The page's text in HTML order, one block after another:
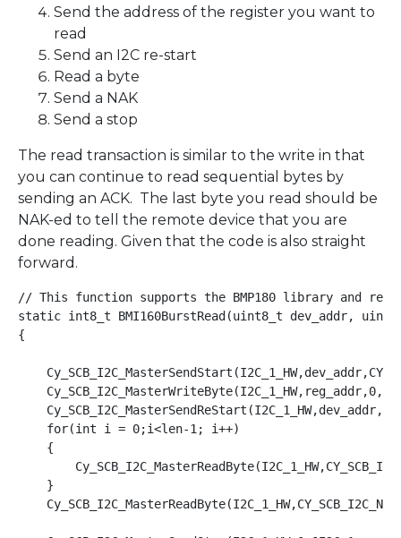
Send the address of the register you want to
read
Send an I2C re-start
Read a byte
Send a NAK
Send a stop
The read transaction is similar to the write in that
you can continue to read sequential bytes by
sending an ACK. The last byte you read should be
NAK-ed to tell the remote device that you are
done reading. Given that the code is also straight
forward.
// This function supports the BMP180 library and
static int8_t BMI160BurstRead(uint8_t dev_addr,
{
    for(int i = 0;i<len-1; i++)
    {
    }